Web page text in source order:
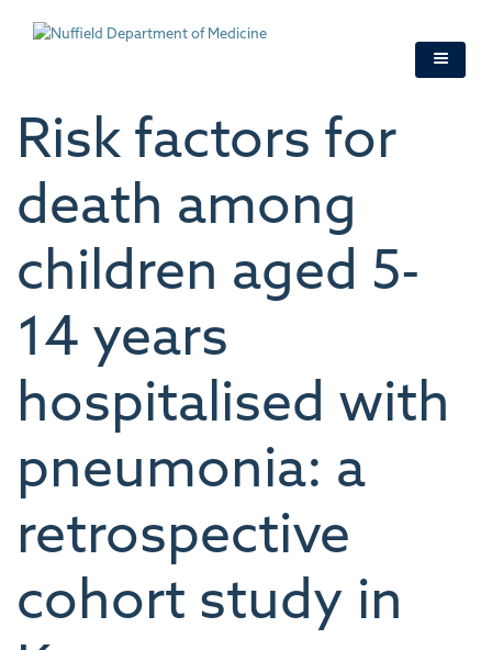
Risk factors for
death among
children aged 5-
14 years
hospitalised with
pneumonia: a
retrospective
cohort study in